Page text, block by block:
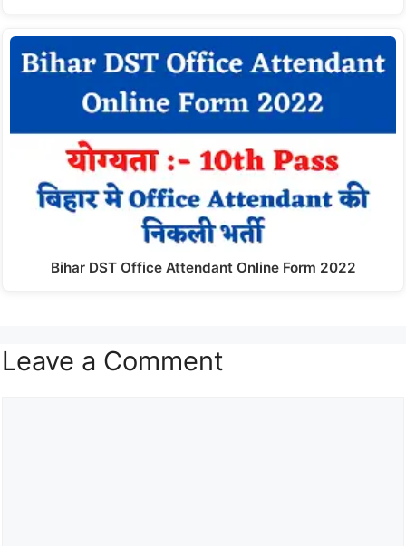
Bihar DST Office Attendant Online Form 2022
Leave a Comment